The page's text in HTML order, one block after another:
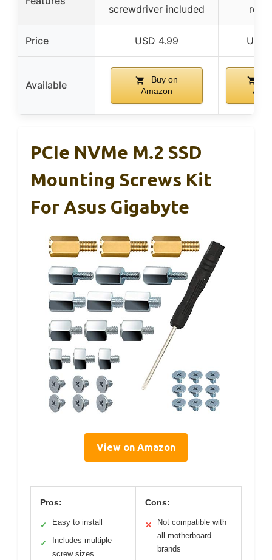
screwdriver included
Price USD 4.99 USD
Available
Buy on
Amazon
PCIe NVMe M.2 SSD
Mounting Screws Kit
For Asus Gigabyte
View on Amazon
Pros:
✓ Easy to install
✓
Includes multiple
screw sizes
Cons:
✕
Not compatible with
all motherboard
brands